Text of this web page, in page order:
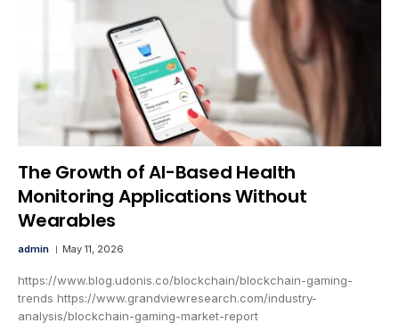
The Growth of AI-Based Health
Monitoring Applications Without
Wearables
admin May 11, 2026
https://www.blog.udonis.co/blockchain/blockchain-gaming-
trends https://www.grandviewresearch.com/industry-
analysis/blockchain-gaming-market-report